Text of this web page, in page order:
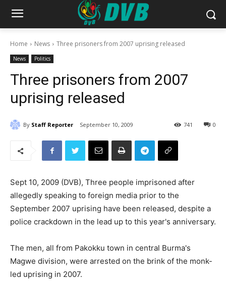
Home News Three prisoners from 2007 uprising released
News Politics
Three prisoners from 2007
uprising released
By Staff Reporter September 10, 2009 0
741
Sept 10, 2009 (DVB), Three people imprisoned after
allegedly speaking to foreign media prior to the
September 2007 uprising have been released, despite a
police crackdown in the lead up to this year's anniversary.
The men, all from Pakokku town in central Burma's
Magwe division, were arrested on the brink of the monk-
led uprising in 2007.